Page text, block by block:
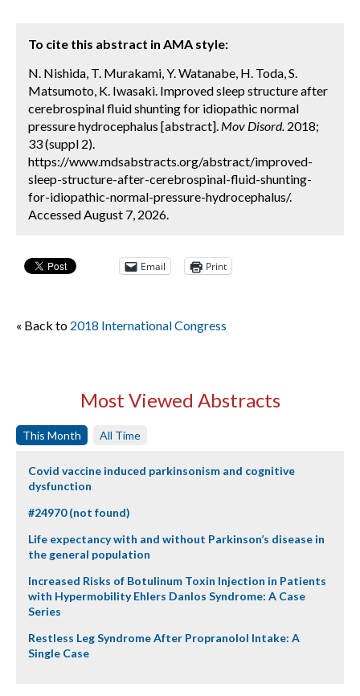
To cite this abstract in AMA style:
N. Nishida, T. Murakami, Y. Watanabe, H. Toda, S.
Matsumoto, K. Iwasaki. Improved sleep structure after
cerebrospinal fluid shunting for idiopathic normal
pressure hydrocephalus [abstract]. Mov Disord. 2018;
33 (suppl 2).
https://www.mdsabstracts.org/abstract/improved-
sleep-structure-after-cerebrospinal-fluid-shunting-
for-idiopathic-normal-pressure-hydrocephalus/.
Accessed August 7, 2026.
Email Print
« Back to 2018 International Congress
Most Viewed Abstracts
This Month All Time
Covid vaccine induced parkinsonism and cognitive
dysfunction
#24970 (not found)
Life expectancy with and without Parkinson’s disease in
the general population
Increased Risks of Botulinum Toxin Injection in Patients
with Hypermobility Ehlers Danlos Syndrome: A Case
Series
Restless Leg Syndrome After Propranolol Intake: A
Single Case